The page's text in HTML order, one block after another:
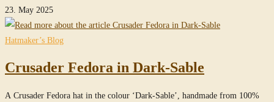
Fedora
hat
True-
23. May 2025
Hatmaker’s Blog
Crusader Fedora in Dark-Sable
A Crusader Fedora hat in the colour ‘Dark-Sable’, handmade from 100%